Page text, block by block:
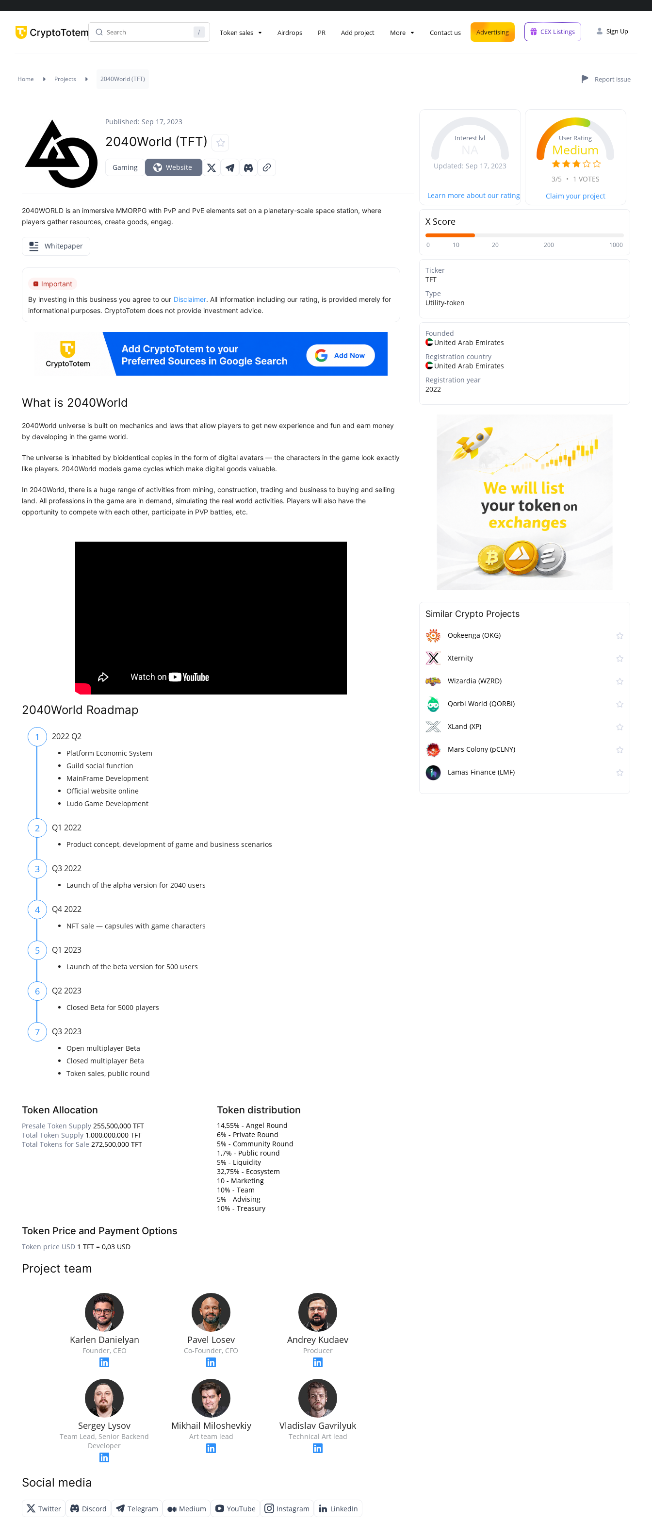
Token sales Airdrops PR Add project More Contact us Advertising CEX Listings Sign Up
Home Projects 2040World (TFT)
Published: Sep 17, 2023
2040World (TFT)
Gaming Website
2040WORLD is an immersive MMORPG with PvP and PvE elements set on a planetary-scale space station, where
players gather resources, create goods, engag.
Whitepaper
Important
By investing in this business you agree to our Disclaimer. All information including our rating, is provided merely for
informational purposes. CryptoTotem does not provide investment advice.
What is 2040World
2040World universe is built on mechanics and laws that allow players to get new experience and fun and earn money
by developing in the game world.
The universe is inhabited by bioidentical copies in the form of digital avatars — the characters in the game look exactly
like players. 2040World models game cycles which make digital goods valuable.
In 2040World, there is a huge range of activities from mining, construction, trading and business to buying and selling
land. All professions in the game are in demand, simulating the real world activities. Players will also have the
opportunity to compete with each other, participate in PVP battles, etc.
2040World Roadmap
1 2022 Q2
Platform Economic System
Guild social function
MainFrame Development
Official website online
Ludo Game Development
2 Q1 2022
Product concept, development of game and business scenarios
3 Q3 2022
Launch of the alpha version for 2040 users
4 Q4 2022
NFT sale — capsules with game characters
5 Q1 2023
Launch of the beta version for 500 users
6 Q2 2023
Closed Beta for 5000 players
7 Q3 2023
Open multiplayer Beta
Closed multiplayer Beta
Token sales, public round
Token Allocation
Presale Token Supply 255,500,000 TFT
Total Token Supply 1,000,000,000 TFT
Total Tokens for Sale 272,500,000 TFT
Token distribution
14,55% - Angel Round
6% - Private Round
5% - Community Round
1,7% - Public round
5% - Liquidity
32,75% - Ecosystem
10 - Marketing
10% - Team
5% - Advising
10% - Treasury
Token Price and Payment Options
Token price USD 1 TFT = 0,03 USD
Project team
Karlen Danielyan
Founder, CEO
Pavel Losev
Со-Founder, CFO
Andrey Kudaev
Producer
Sergey Lysov
Team Lead, Senior Backend
Developer
Mikhail Miloshevkiy
Art team lead
Vladislav Gavrilyuk
Technical Art lead
Social media
Twitter Discord Telegram Medium YouTube Instagram LinkedIn
Interest lvl
Updated: Sep 17, 2023
Learn more about our rating
User Rating
Medium
3/5 • 1 VOTES
Claim your project
X Score
0 10 20 200 1000
Ticker
TFT
Type
Utility-token
Founded
United Arab Emirates
Registration country
United Arab Emirates
Registration year
2022
Similar Сrypto Projects
Ookeenga (OKG)
Xternity
Wizardia (WZRD)
Qorbi World (QORBI)
XLand (XP)
Mars Colony (pCLNY)
Lamas Finance (LMF)